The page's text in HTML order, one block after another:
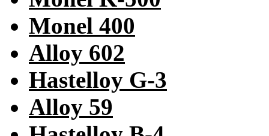
Monel 400
Alloy 602
Hastelloy G-3
Alloy 59